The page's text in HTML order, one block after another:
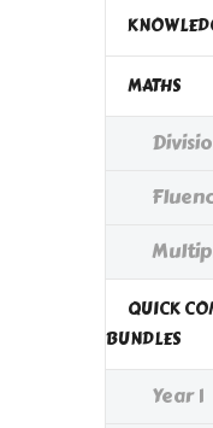
MATHS
QUICK
BUNDLES
Year 1